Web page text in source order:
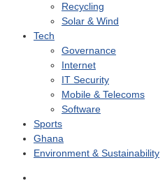
Recycling
Solar & Wind
Tech
Governance
Internet
IT Security
Mobile & Telecoms
Software
Sports
Ghana
Environment & Sustainability